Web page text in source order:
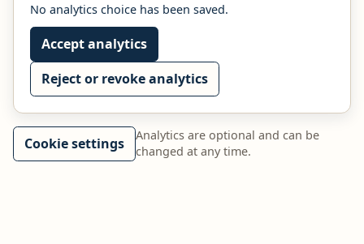
No analytics choice has been saved.
Accept analytics
Reject or revoke analytics
Cookie settings
Analytics are optional and can be
changed at any time.